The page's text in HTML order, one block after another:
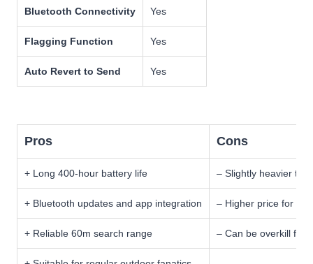
Bluetooth Connectivity Yes
Flagging Function Yes
Auto Revert to Send Yes
Pros Cons
+ Long 400-hour battery life – Slightly heavier
+ Bluetooth updates and app integration – Higher price for a
+ Reliable 60m search range – Can be overkill for